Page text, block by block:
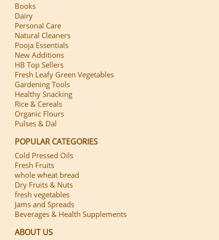
Books
Dairy
Personal Care
Natural Cleaners
Pooja Essentials
New Additions
HB Top Sellers
Fresh Leafy Green Vegetables
Gardening Tools
Healthy Snacking
Rice & Cereals
Organic Flours
Pulses & Dal
POPULAR CATEGORIES
Cold Pressed Oils
Fresh Fruits
whole wheat bread
Dry Fruits & Nuts
fresh vegetables
Jams and Spreads
Beverages & Health Supplements
ABOUT US